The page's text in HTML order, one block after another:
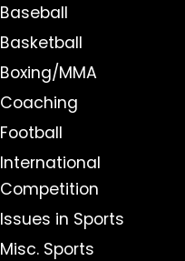
Baseball
Basketball
Boxing/MMA
Coaching
Football
International
Competition
Issues in Sports
Misc. Sports